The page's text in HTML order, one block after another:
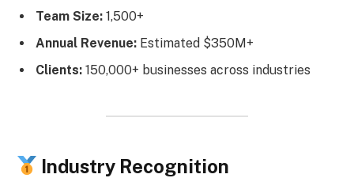
Team Size: 1,500+
Annual Revenue: Estimated $350M+
Clients: 150,000+ businesses across industries
Industry Recognition